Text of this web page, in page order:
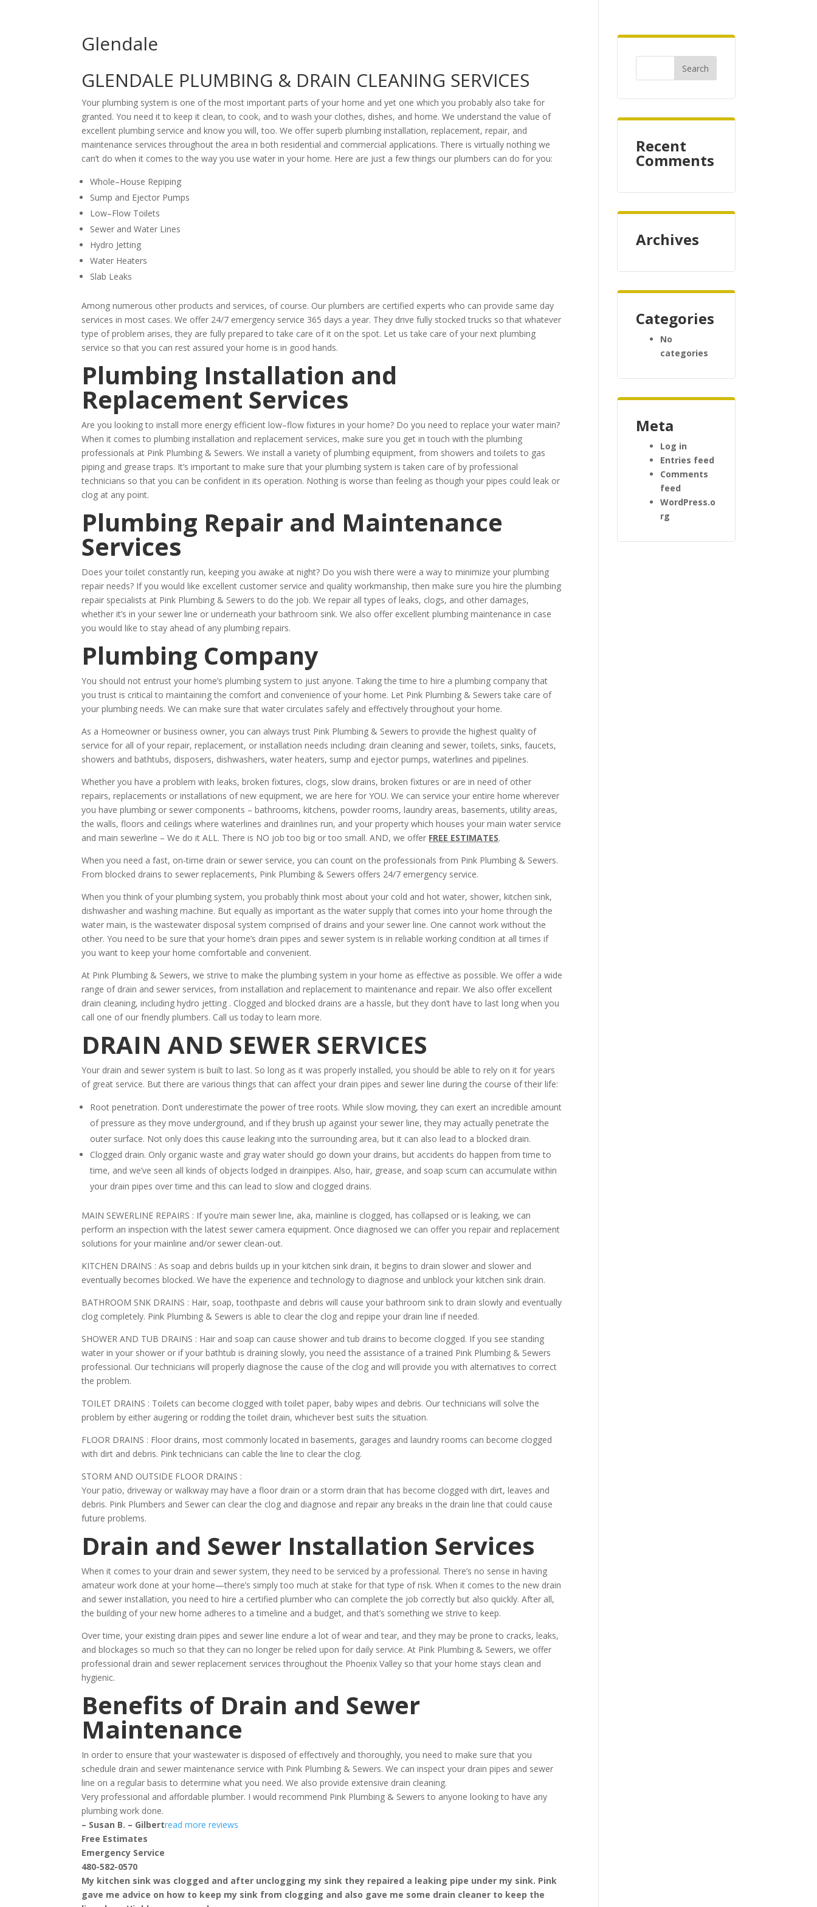
Glendale
GLENDALE PLUMBING & DRAIN CLEANING SERVICES
Your plumbing system is one of the most important parts of your home and yet one which you probably also take for
granted. You need it to keep it clean, to cook, and to wash your clothes, dishes, and home. We understand the value of
excellent plumbing service and know you will, too. We offer superb plumbing installation, replacement, repair, and
maintenance services throughout the area in both residential and commercial applications. There is virtually nothing we
can’t do when it comes to the way you use water in your home. Here are just a few things our plumbers can do for you:
Whole–House Repiping
Sump and Ejector Pumps
Low–Flow Toilets
Sewer and Water Lines
Hydro Jetting
Water Heaters
Slab Leaks
Among numerous other products and services, of course. Our plumbers are certified experts who can provide same day
services in most cases. We offer 24/7 emergency service 365 days a year. They drive fully stocked trucks so that whatever
type of problem arises, they are fully prepared to take care of it on the spot. Let us take care of your next plumbing
service so that you can rest assured your home is in good hands.
Plumbing Installation and
Replacement Services
Are you looking to install more energy efficient low–flow fixtures in your home? Do you need to replace your water main?
When it comes to plumbing installation and replacement services, make sure you get in touch with the plumbing
professionals at Pink Plumbing & Sewers. We install a variety of plumbing equipment, from showers and toilets to gas
piping and grease traps. It’s important to make sure that your plumbing system is taken care of by professional
technicians so that you can be confident in its operation. Nothing is worse than feeling as though your pipes could leak or
clog at any point.
Plumbing Repair and Maintenance
Services
Does your toilet constantly run, keeping you awake at night? Do you wish there were a way to minimize your plumbing
repair needs? If you would like excellent customer service and quality workmanship, then make sure you hire the plumbing
repair specialists at Pink Plumbing & Sewers to do the job. We repair all types of leaks, clogs, and other damages,
whether it’s in your sewer line or underneath your bathroom sink. We also offer excellent plumbing maintenance in case
you would like to stay ahead of any plumbing repairs.
Plumbing Company
You should not entrust your home’s plumbing system to just anyone. Taking the time to hire a plumbing company that
you trust is critical to maintaining the comfort and convenience of your home. Let Pink Plumbing & Sewers take care of
your plumbing needs. We can make sure that water circulates safely and effectively throughout your home.
As a Homeowner or business owner, you can always trust Pink Plumbing & Sewers to provide the highest quality of
service for all of your repair, replacement, or installation needs including: drain cleaning and sewer, toilets, sinks, faucets,
showers and bathtubs, disposers, dishwashers, water heaters, sump and ejector pumps, waterlines and pipelines.
Whether you have a problem with leaks, broken fixtures, clogs, slow drains, broken fixtures or are in need of other
repairs, replacements or installations of new equipment, we are here for YOU. We can service your entire home wherever
you have plumbing or sewer components – bathrooms, kitchens, powder rooms, laundry areas, basements, utility areas,
the walls, floors and ceilings where waterlines and drainlines run, and your property which houses your main water service
and main sewerline – We do it ALL. There is NO job too big or too small. AND, we offer FREE ESTIMATES.
When you need a fast, on-time drain or sewer service, you can count on the professionals from Pink Plumbing & Sewers.
From blocked drains to sewer replacements, Pink Plumbing & Sewers offers 24/7 emergency service.
When you think of your plumbing system, you probably think most about your cold and hot water, shower, kitchen sink,
dishwasher and washing machine. But equally as important as the water supply that comes into your home through the
water main, is the wastewater disposal system comprised of drains and your sewer line. One cannot work without the
other. You need to be sure that your home’s drain pipes and sewer system is in reliable working condition at all times if
you want to keep your home comfortable and convenient.
At Pink Plumbing & Sewers, we strive to make the plumbing system in your home as effective as possible. We offer a wide
range of drain and sewer services, from installation and replacement to maintenance and repair. We also offer excellent
drain cleaning, including hydro jetting . Clogged and blocked drains are a hassle, but they don’t have to last long when you
call one of our friendly plumbers. Call us today to learn more.
DRAIN AND SEWER SERVICES
Your drain and sewer system is built to last. So long as it was properly installed, you should be able to rely on it for years
of great service. But there are various things that can affect your drain pipes and sewer line during the course of their life:
Root penetration. Don’t underestimate the power of tree roots. While slow moving, they can exert an incredible amount
of pressure as they move underground, and if they brush up against your sewer line, they may actually penetrate the
outer surface. Not only does this cause leaking into the surrounding area, but it can also lead to a blocked drain.
Clogged drain. Only organic waste and gray water should go down your drains, but accidents do happen from time to
time, and we’ve seen all kinds of objects lodged in drainpipes. Also, hair, grease, and soap scum can accumulate within
your drain pipes over time and this can lead to slow and clogged drains.
MAIN SEWERLINE REPAIRS : If you’re main sewer line, aka, mainline is clogged, has collapsed or is leaking, we can
perform an inspection with the latest sewer camera equipment. Once diagnosed we can offer you repair and replacement
solutions for your mainline and/or sewer clean-out.
KITCHEN DRAINS : As soap and debris builds up in your kitchen sink drain, it begins to drain slower and slower and
eventually becomes blocked. We have the experience and technology to diagnose and unblock your kitchen sink drain.
BATHROOM SNK DRAINS : Hair, soap, toothpaste and debris will cause your bathroom sink to drain slowly and eventually
clog completely. Pink Plumbing & Sewers is able to clear the clog and repipe your drain line if needed.
SHOWER AND TUB DRAINS : Hair and soap can cause shower and tub drains to become clogged. If you see standing
water in your shower or if your bathtub is draining slowly, you need the assistance of a trained Pink Plumbing & Sewers
professional. Our technicians will properly diagnose the cause of the clog and will provide you with alternatives to correct
the problem.
TOILET DRAINS : Toilets can become clogged with toilet paper, baby wipes and debris. Our technicians will solve the
problem by either augering or rodding the toilet drain, whichever best suits the situation.
FLOOR DRAINS : Floor drains, most commonly located in basements, garages and laundry rooms can become clogged
with dirt and debris. Pink technicians can cable the line to clear the clog.
STORM AND OUTSIDE FLOOR DRAINS :
Your patio, driveway or walkway may have a floor drain or a storm drain that has become clogged with dirt, leaves and
debris. Pink Plumbers and Sewer can clear the clog and diagnose and repair any breaks in the drain line that could cause
future problems.
Drain and Sewer Installation Services
When it comes to your drain and sewer system, they need to be serviced by a professional. There’s no sense in having
amateur work done at your home—there’s simply too much at stake for that type of risk. When it comes to the new drain
and sewer installation, you need to hire a certified plumber who can complete the job correctly but also quickly. After all,
the building of your new home adheres to a timeline and a budget, and that’s something we strive to keep.
Over time, your existing drain pipes and sewer line endure a lot of wear and tear, and they may be prone to cracks, leaks,
and blockages so much so that they can no longer be relied upon for daily service. At Pink Plumbing & Sewers, we offer
professional drain and sewer replacement services throughout the Phoenix Valley so that your home stays clean and
hygienic.
Benefits of Drain and Sewer
Maintenance
In order to ensure that your wastewater is disposed of effectively and thoroughly, you need to make sure that you
schedule drain and sewer maintenance service with Pink Plumbing & Sewers. We can inspect your drain pipes and sewer
line on a regular basis to determine what you need. We also provide extensive drain cleaning.
Very professional and affordable plumber. I would recommend Pink Plumbing & Sewers to anyone looking to have any
plumbing work done.
– Susan B. – Gilbertread more reviews
Free Estimates
Emergency Service
480-582-0570
My kitchen sink was clogged and after unclogging my sink they repaired a leaking pipe under my sink. Pink
gave me advice on how to keep my sink from clogging and also gave me some drain cleaner to keep the
Recent
Comments
Archives
Categories
No
categories
Meta
Log in
Entries feed
Comments
feed
WordPress.o
rg